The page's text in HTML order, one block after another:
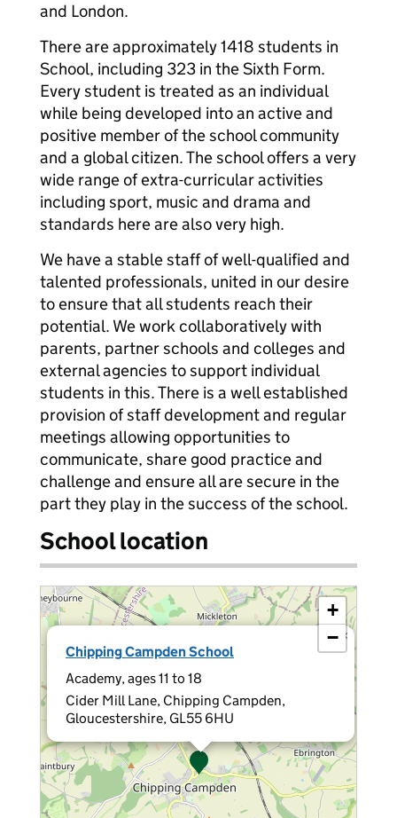
and London.
There are approximately 1418 students in
School, including 323 in the Sixth Form.
Every student is treated as an individual
while being developed into an active and
positive member of the school community
and a global citizen. The school offers a very
wide range of extra-curricular activities
including sport, music and drama and
standards here are also very high.
We have a stable staff of well-qualified and
talented professionals, united in our desire
to ensure that all students reach their
potential. We work collaboratively with
parents, partner schools and colleges and
external agencies to support individual
students in this. There is a well established
provision of staff development and regular
meetings allowing opportunities to
communicate, share good practice and
challenge and ensure all are secure in the
part they play in the success of the school.
School location
Chipping Campden School
Academy, ages 11 to 18
Cider Mill Lane, Chipping Campden,
Gloucestershire, GL55 6HU
×
+
−